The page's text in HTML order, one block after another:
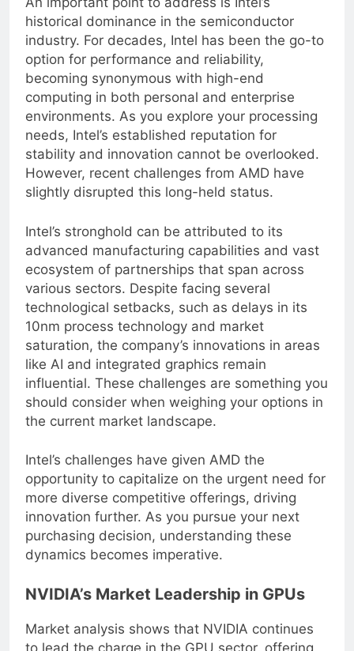
An important point to address is Intel’s
historical dominance in the semiconductor
industry. For decades, Intel has been the go-to
option for performance and reliability,
becoming synonymous with high-end
computing in both personal and enterprise
environments. As you explore your processing
needs, Intel’s established reputation for
stability and innovation cannot be overlooked.
However, recent challenges from AMD have
slightly disrupted this long-held status.
Intel’s stronghold can be attributed to its
advanced manufacturing capabilities and vast
ecosystem of partnerships that span across
various sectors. Despite facing several
technological setbacks, such as delays in its
10nm process technology and market
saturation, the company’s innovations in areas
like AI and integrated graphics remain
influential. These challenges are something you
should consider when weighing your options in
the current market landscape.
Intel’s challenges have given AMD the
opportunity to capitalize on the urgent need for
more diverse competitive offerings, driving
innovation further. As you pursue your next
purchasing decision, understanding these
dynamics becomes imperative.
NVIDIA’s Market Leadership in GPUs
Market analysis shows that NVIDIA continues